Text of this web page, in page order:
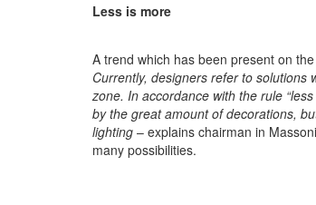
Less is more
A trend which has been present on
Currently, designers refer to solutions
zone. In accordance with the rule
by the great amount of decorations,
lighting – explains chairman in
many possibilities.